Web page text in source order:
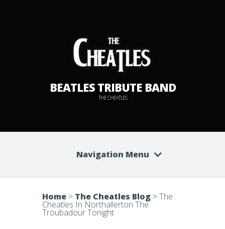
BEATLES TRIBUTE BAND
THE CHEATLES
Navigation Menu
Home > The Cheatles Blog >The
Cheatles In Northallerton The
Troubadour Tonight